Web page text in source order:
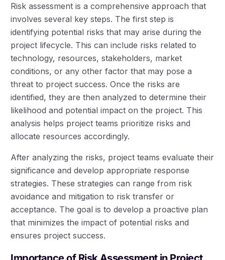
Risk assessment is a comprehensive approach that
involves several key steps. The first step is
identifying potential risks that may arise during the
project lifecycle. This can include risks related to
technology, resources, stakeholders, market
conditions, or any other factor that may pose a
threat to project success. Once the risks are
identified, they are then analyzed to determine their
likelihood and potential impact on the project. This
analysis helps project teams prioritize risks and
allocate resources accordingly.
After analyzing the risks, project teams evaluate their
significance and develop appropriate response
strategies. These strategies can range from risk
avoidance and mitigation to risk transfer or
acceptance. The goal is to develop a proactive plan
that minimizes the impact of potential risks and
ensures project success.